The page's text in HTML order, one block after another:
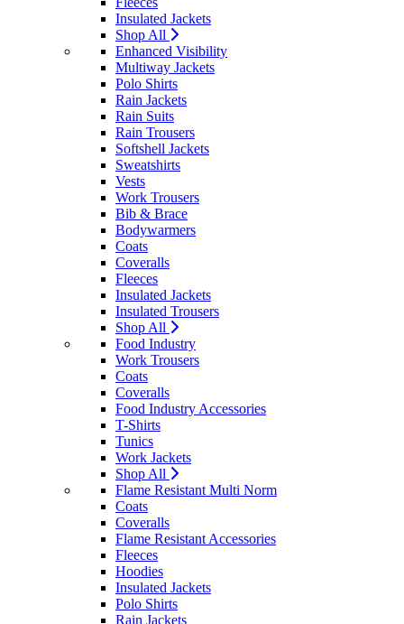
Insulated Jackets
Shop All
Enhanced Visibility
Multiway Jackets
Polo Shirts
Rain Jackets
Rain Suits
Rain Trousers
Softshell Jackets
Sweatshirts
Vests
Work Trousers
Bib & Brace
Bodywarmers
Coats
Coveralls
Fleeces
Insulated Jackets
Insulated Trousers
Shop All
Food Industry
Work Trousers
Coats
Coveralls
Food Industry Accessories
T-Shirts
Tunics
Work Jackets
Shop All
Flame Resistant Multi Norm
Coats
Coveralls
Flame Resistant Accessories
Fleeces
Hoodies
Insulated Jackets
Polo Shirts
Rain Jackets